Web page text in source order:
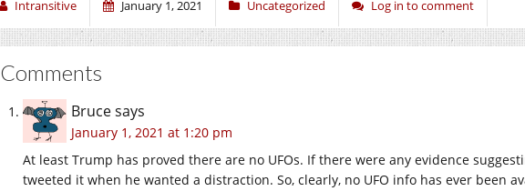
Intransitive January 1, 2021 Uncategorized Log in to comment
Comments
Brucesays
January 1, 2021 at 1:20 pm
At least Trump has proved there are no UFOs. If there were any evidence
tweeted it when he wanted a distraction. So, clearly, no UFO info has ever been